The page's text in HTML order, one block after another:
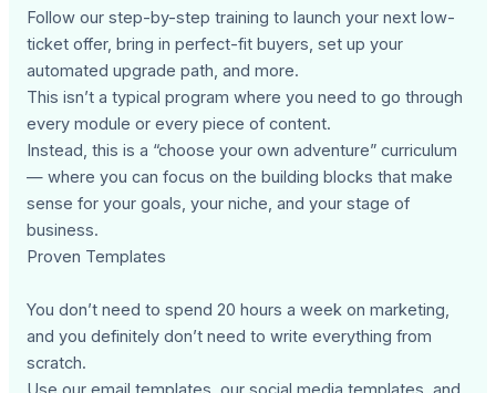
Follow our step-by-step training to launch your next low-
ticket offer, bring in perfect-fit buyers, set up your
automated upgrade path, and more.
This isn’t a typical program where you need to go through
every module or every piece of content.
Instead, this is a “choose your own adventure” curriculum
— where you can focus on the building blocks that make
sense for your goals, your niche, and your stage of
business.
Proven Templates
You don’t need to spend 20 hours a week on marketing,
and you definitely don’t need to write everything from
scratch.